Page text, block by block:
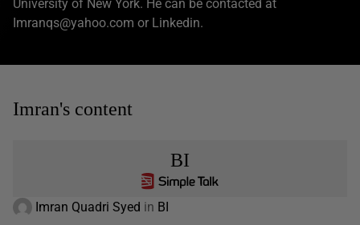
University of New York. He can be contacted at
Imranqs@yahoo.com or Linkedin.
Imran's content
BI
Imran Quadri Syed in BI